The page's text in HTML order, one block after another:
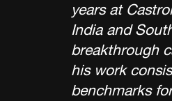
years at
India and
breakthrough
his work
benchmarks